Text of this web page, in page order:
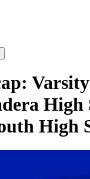
High
High